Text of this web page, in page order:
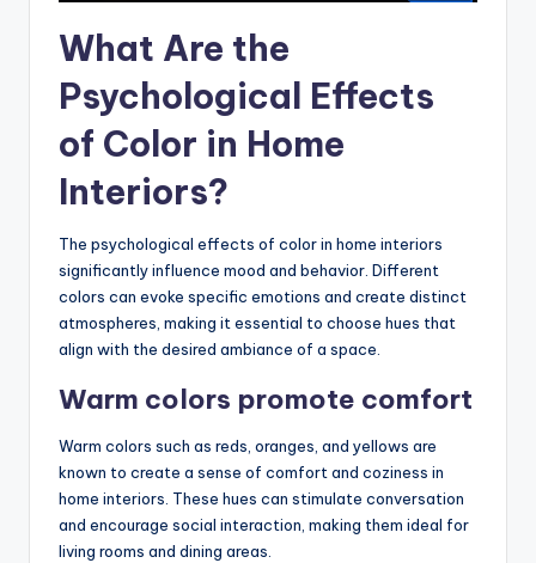
What Are the
Psychological Effects
of Color in Home
Interiors?
The psychological effects of color in home interiors
significantly influence mood and behavior. Different
colors can evoke specific emotions and create distinct
atmospheres, making it essential to choose hues that
align with the desired ambiance of a space.
Warm colors promote comfort
Warm colors such as reds, oranges, and yellows are
known to create a sense of comfort and coziness in
home interiors. These hues can stimulate conversation
and encourage social interaction, making them ideal for
living rooms and dining areas.